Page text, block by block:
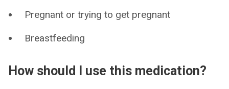
Pregnant or trying to get pregnant
Breastfeeding
How should I use this medication?